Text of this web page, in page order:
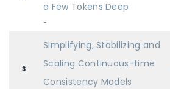
a Few Tokens Deep
-
3
Simplifying, Stabilizing and
Scaling Continuous-time
Consistency Models